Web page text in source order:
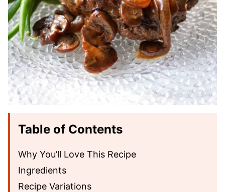
Table of Contents
Why You’ll Love This Recipe
Ingredients
Recipe Variations